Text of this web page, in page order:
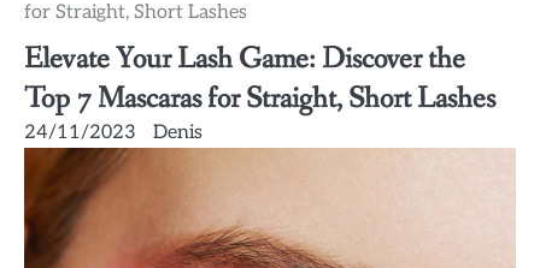
for Straight, Short Lashes
Elevate Your Lash Game: Discover the
Top 7 Mascaras for Straight, Short Lashes
24/11/2023 Denis